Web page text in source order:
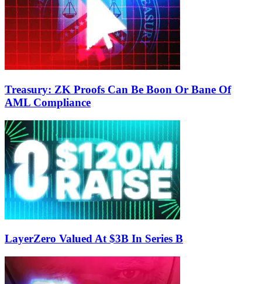
Treasury: ZK Proofs Can Be Boon Or Bane Of
AML Compliance
LayerZero Valued At $3B In Series B